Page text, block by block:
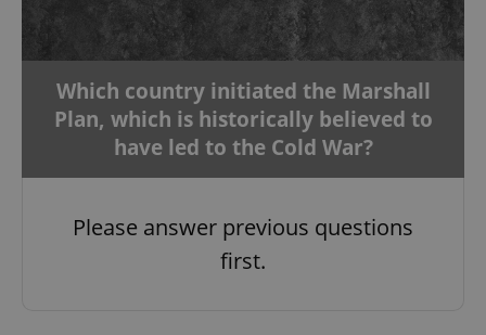
Which country initiated the Marshall
Plan, which is historically believed to
have led to the Cold War?
Please answer previous questions
first.
^qs_[0-9]+$ .expats.cz